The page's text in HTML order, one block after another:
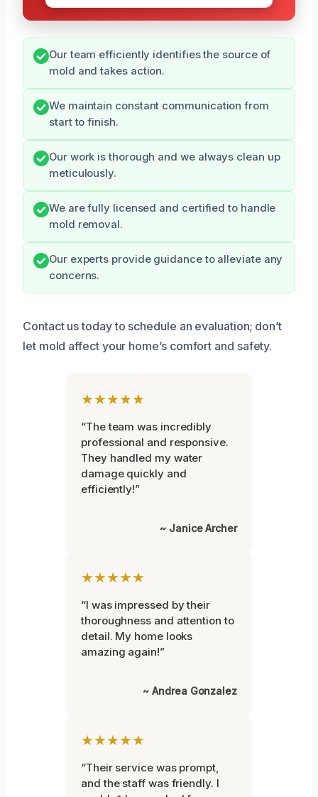
Our team efficiently identifies the source of
mold and takes action.
We maintain constant communication from
start to finish.
Our work is thorough and we always clean up
meticulously.
We are fully licensed and certified to handle
mold removal.
Our experts provide guidance to alleviate any
concerns.
Contact us today to schedule an evaluation; don’t
let mold affect your home’s comfort and safety.
★★★★★
“The team was incredibly
professional and responsive.
They handled my water
damage quickly and
efficiently!”
~ Janice Archer
★★★★★
“I was impressed by their
thoroughness and attention to
detail. My home looks
amazing again!”
~ Andrea Gonzalez
★★★★★
“Their service was prompt,
and the staff was friendly. I